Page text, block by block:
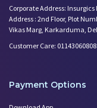
Corporate Address:
Address : 2nd Floor, Plot
Vikas Marg, Karkarduma,
Customer Care: 01143060808
Payment Options